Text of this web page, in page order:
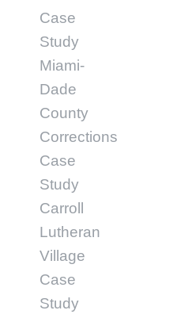
Case
Study
Miami-
Dade
County
Corrections
Case
Study
Carroll
Lutheran
Village
Case
Study